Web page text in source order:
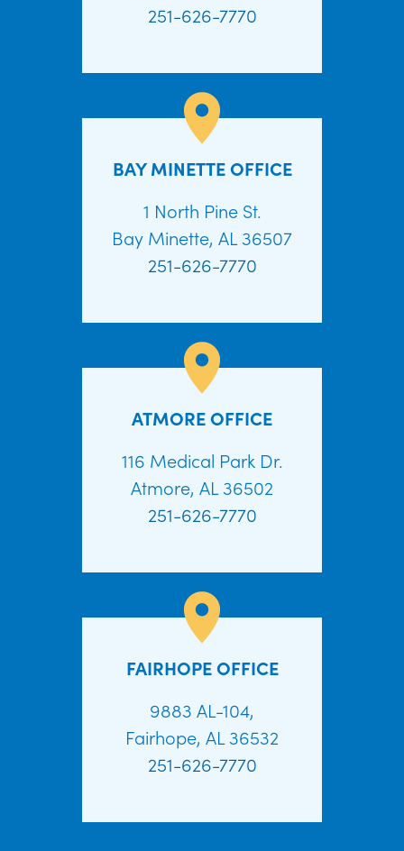
251-626-7770
BAY MINETTE OFFICE
1 North Pine St.
Bay Minette, AL 36507
251-626-7770
ATMORE OFFICE
116 Medical Park Dr.
Atmore, AL 36502
251-626-7770
FAIRHOPE OFFICE
9883 AL-104,
Fairhope, AL 36532
251-626-7770